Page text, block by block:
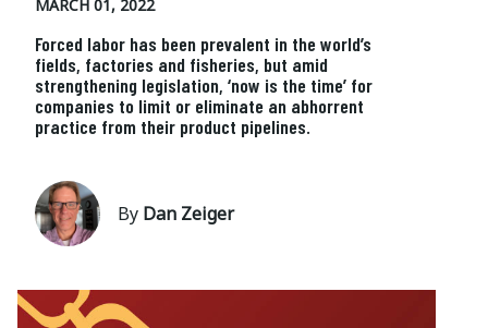
MARCH 01, 2022
Forced labor has been prevalent in the world’s
fields, factories and fisheries, but amid
strengthening legislation, ‘now is the time’ for
companies to limit or eliminate an abhorrent
practice from their product pipelines.
By Dan Zeiger